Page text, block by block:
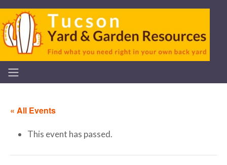
« All Events
This event has passed.